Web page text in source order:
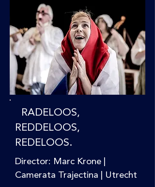
RADELOOS,
REDDELOOS,
REDELOOS.
Director: Marc Krone |
Camerata Trajectina | Utrecht